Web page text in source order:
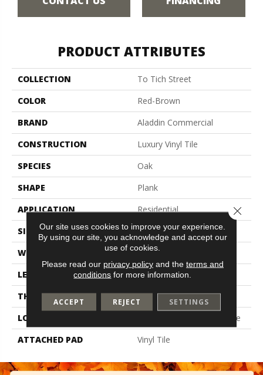
PRODUCT ATTRIBUTES
COLLECTION
To Tich Street
COLOR
Red-Brown
BRAND
Aladdin Commercial
CONSTRUCTION
Luxury Vinyl Tile
SPECIES
Oak
SHAPE
Plank
APPLICATION
Residential
SIZE
6" X 48"
WIDTH
6"
LENGTH
48"
THICKNESS
4.5 Mm
LOCATION
On, Above Or Below Grade
ATTACHED PAD
Vinyl Tile
Our site uses cookies to improve your experience.
By using our site, you acknowledge and accept our
use of cookies.
Please read our privacy policyand the terms and
conditions for more information.
ACCEPT REJECT SETTINGS
Close